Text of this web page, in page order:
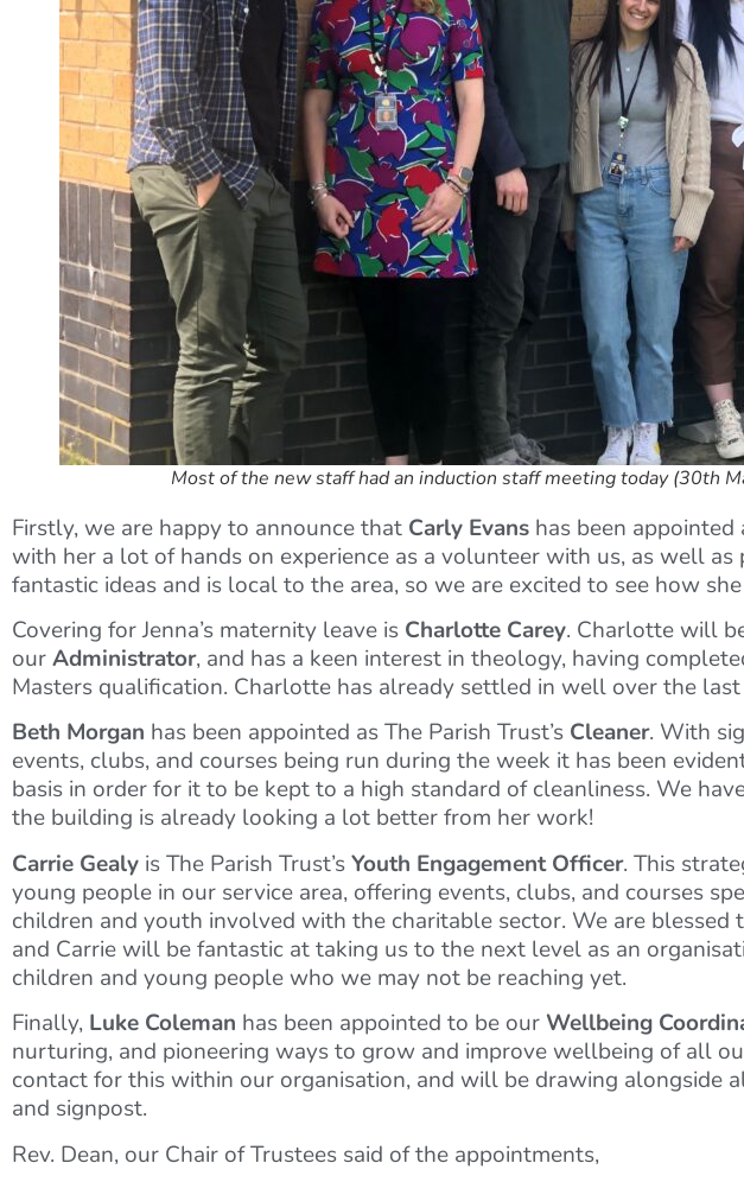
Most of the new staff had an induction staff meeting today (30th
Firstly, we are happy to announce that Carly Evans has been appointed
with her a lot of hands on experience as a volunteer with us, as well
fantastic ideas and is local to the area, so we are excited to see how
Covering for Jenna’s maternity leave is Charlotte Carey. Charlotte will
ourAdministrator, and has a keen interest in theology, having
Masters qualification. Charlotte has already settled in well over the
Beth Morgan has been appointed as The Parish Trust’s Cleaner. With
events, clubs, and courses being run during the week it has been
basis in order for it to be kept to a high standard of cleanliness. We
the building is already looking a lot better from her work!
Carrie Gealy is The Parish Trust’sYouth Engagement Officer. This
young people in our service area, offering events, clubs, and courses
children and youth involved with the charitable sector. We are
and Carrie will be fantastic at taking us to the next level as an
children and young people who we may not be reaching yet.
Finally, Luke Coleman has been appointed to be ourWellbeing
nurturing, and pioneering ways to grow and improve wellbeing of all
contact for this within our organisation, and will be drawing alongside
and signpost.
Rev. Dean, our Chair of Trustees said of the appointments,